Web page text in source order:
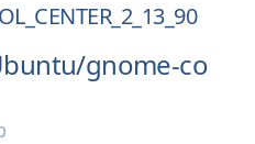
gnome-co